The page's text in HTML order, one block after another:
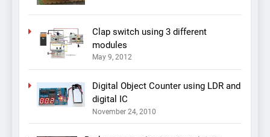
Clap switch using 3 different
modules
May 9, 2012
Digital Object Counter using LDR and
digital IC
November 24, 2010